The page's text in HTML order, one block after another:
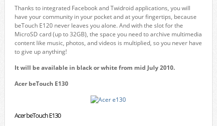
Thanks to integrated Facebook and Twidroid applications, you will
have your community in your pocket and at your fingertips, because
beTouch E120 never leaves you alone. And with the slot for the
MicroSD card (up to 32GB), the space you need to archive multimedia
content like music, photos, and videos is multiplied, so you never have
to give up anything!
It will be available in blackorwhite from mid July 2010.
Acer beTouch E130
Acer beTouch E130